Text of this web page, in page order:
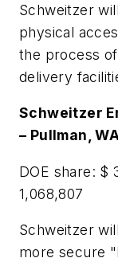
Schweitzer
physical
the process
delivery
Schweitzer
– Pullman,
DOE share: $
1,068,807
Schweitzer
more secure